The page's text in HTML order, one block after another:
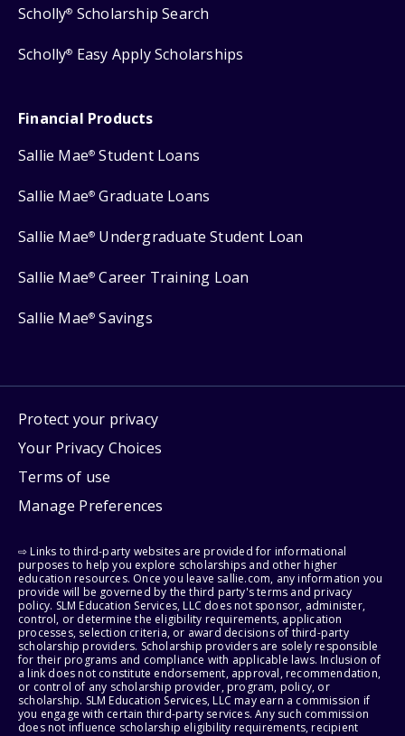
Scholly® Scholarship Search
Scholly® Easy Apply Scholarships
Financial Products
Sallie Mae® Student Loans
Sallie Mae® Graduate Loans
Sallie Mae® Undergraduate Student Loan
Sallie Mae® Career Training Loan
Sallie Mae® Savings
Protect your privacy
Your Privacy Choices
Terms of use
Manage Preferences
⇨ Links to third-party websites are provided for informational
purposes to help you explore scholarships and other higher
education resources. Once you leave sallie.com, any information you
provide will be governed by the third party's terms and privacy
policy. SLM Education Services, LLC does not sponsor, administer,
control, or determine the eligibility requirements, application
processes, selection criteria, or award decisions of third-party
scholarship providers. Scholarship providers are solely responsible
for their programs and compliance with applicable laws. Inclusion of
a link does not constitute endorsement, approval, recommendation,
or control of any scholarship provider, program, policy, or
scholarship. SLM Education Services, LLC may earn a commission if
you engage with certain third-party services. Any such commission
does not influence scholarship eligibility requirements, recipient